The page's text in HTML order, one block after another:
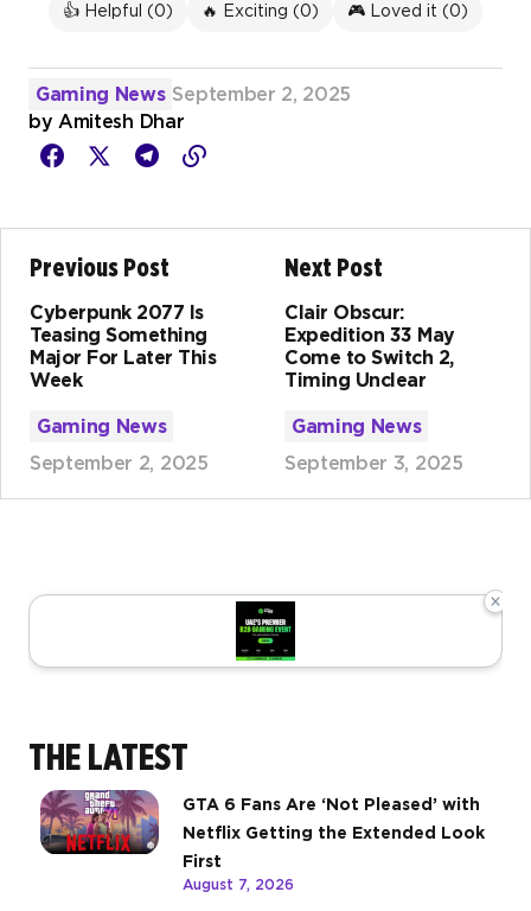
👍 Helpful (0) 🔥 Exciting (0) 🎮 Loved it (0)
Gaming News September 2, 2025
by Amitesh Dhar
Previous Post
Cyberpunk 2077 Is
Teasing Something
Major For Later This
Week
Gaming News
September 2, 2025
Next Post
Clair Obscur:
Expedition 33 May
Come to Switch 2,
Timing Unclear
Gaming News
September 3, 2025
×
THE LATEST
GTA 6 Fans Are ‘Not Pleased’ with
Netflix Getting the Extended Look
First
August 7, 2026